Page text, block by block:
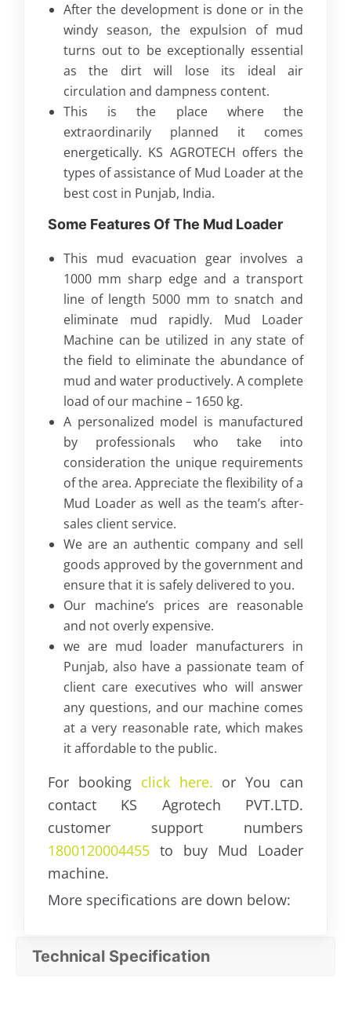
After the development is done or in the
windy season, the expulsion of mud
turns out to be exceptionally essential
as the dirt will lose its ideal air
circulation and dampness content.
This is the place where the
extraordinarily planned it comes
energetically. KS AGROTECH offers the
types of assistance of Mud Loader at the
best cost in Punjab, India.
Some Features Of The Mud Loader
This mud evacuation gear involves a
1000 mm sharp edge and a transport
line of length 5000 mm to snatch and
eliminate mud rapidly. Mud Loader
Machine can be utilized in any state of
the field to eliminate the abundance of
mud and water productively. A complete
load of our machine – 1650 kg.
A personalized model is manufactured
by professionals who take into
consideration the unique requirements
of the area. Appreciate the flexibility of a
Mud Loader as well as the team’s after-
sales client service.
We are an authentic company and sell
goods approved by the government and
ensure that it is safely delivered to you.
Our machine’s prices are reasonable
and not overly expensive.
we are mud loader manufacturers in
Punjab, also have a passionate team of
client care executives who will answer
any questions, and our machine comes
at a very reasonable rate, which makes
it affordable to the public.
For booking click here. or You can
contact KS Agrotech PVT.LTD.
customer support numbers
1800120004455 to buy Mud Loader
machine.
More specifications are down below:
Technical Specification